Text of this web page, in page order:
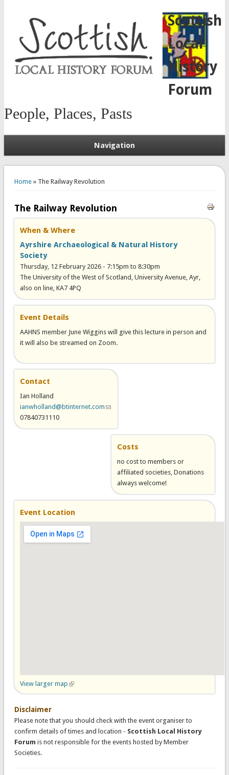
Scottish
Local
History
Forum
People, Places, Pasts
Navigation
Home» The Railway Revolution
The Railway Revolution
When & Where
Ayrshire Archaeological & Natural History
Society
Thursday, 12 February 2026 - 7:15pm to 8:30pm
The University of the West of Scotland, University Avenue, Ayr,
also on line, KA7 4PQ
Event Details
AAHNS member June Wiggins will give this lecture in person and
it will also be streamed on Zoom.
Contact
Ian Holland
ianwholland@btinternet.com (link sends e-mail)
07840731110
Costs
no cost to members or
affiliated societies, Donations
always welcome!
Event Location
View larger map (link is external)
Disclaimer
Please note that you should check with the event organiser to
confirm details of times and location - Scottish Local History
Forum is not responsible for the events hosted by Member
Societies.